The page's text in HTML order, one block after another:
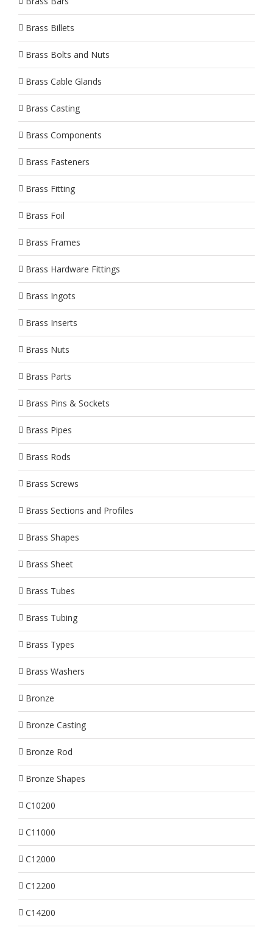
Brass Billets
Brass Bolts and Nuts
Brass Cable Glands
Brass Casting
Brass Components
Brass Fasteners
Brass Fitting
Brass Foil
Brass Frames
Brass Hardware Fittings
Brass Ingots
Brass Inserts
Brass Nuts
Brass Parts
Brass Pins & Sockets
Brass Pipes
Brass Rods
Brass Screws
Brass Sections and Profiles
Brass Shapes
Brass Sheet
Brass Tubes
Brass Tubing
Brass Types
Brass Washers
Bronze
Bronze Casting
Bronze Rod
Bronze Shapes
C10200
C11000
C12000
C12200
C14200